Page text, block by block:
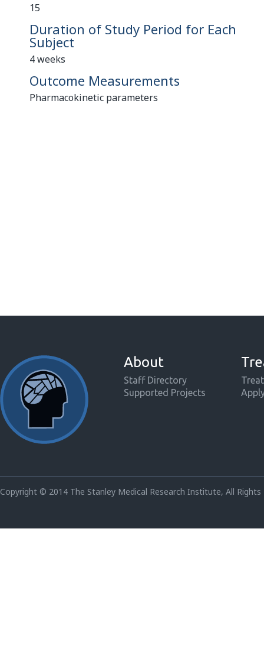
15
Duration of Study Period for Each
Subject
4 weeks
Outcome Measurements
Pharmacokinetic parameters
About
Staff Directory
Supported Projects
Copyright © 2014 The Stanley Medical Research Institute, All Rights